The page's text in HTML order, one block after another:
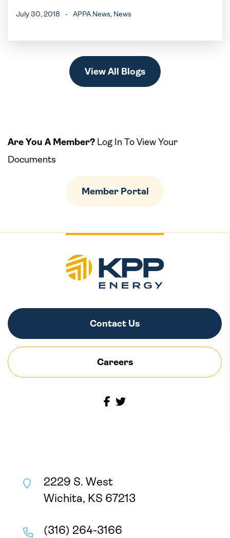
July 30, 2018 - APPA News, News
View All Blogs
Are You A Member? Log In To View Your
Documents
Member Portal
Contact Us
Careers
2229 S. West
Wichita, KS 67213
(316) 264-3166